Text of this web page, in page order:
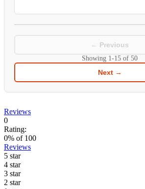
← Previous
Showing 1-15 of 50
Next →
Reviews
0
Rating:
0% of 100
Reviews
5 star
4 star
3 star
2 star